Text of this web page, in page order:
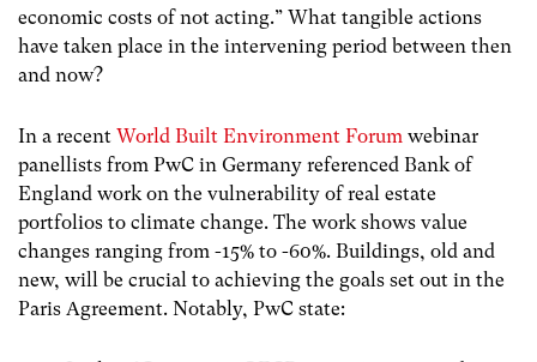
economic costs of not acting.” What tangible actions
have taken place in the intervening period between then
and now?
In a recent World Built Environment Forum webinar
panellists from PwC in Germany referenced Bank of
England work on the vulnerability of real estate
portfolios to climate change. The work shows value
changes ranging from -15% to -60%. Buildings, old and
new, will be crucial to achieving the goals set out in the
Paris Agreement. Notably, PwC state: